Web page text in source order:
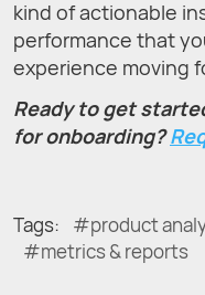
kind of actionable
performance that
experience moving
Ready to get
for onboarding?
Tags: product
metrics & reports